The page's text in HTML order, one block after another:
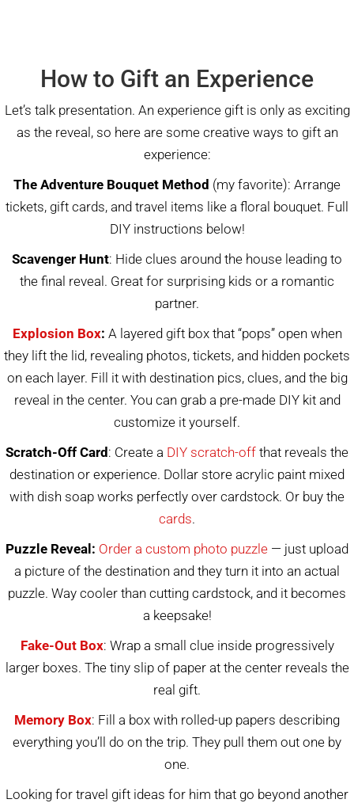
How to Gift an Experience
Let’s talk presentation. An experience gift is only as exciting
as the reveal, so here are some creative ways to gift an
experience:
The Adventure Bouquet Method (my favorite): Arrange
tickets, gift cards, and travel items like a floral bouquet. Full
DIY instructions below!
Scavenger Hunt: Hide clues around the house leading to
the final reveal. Great for surprising kids or a romantic
partner.
Explosion Box: A layered gift box that “pops” open when
they lift the lid, revealing photos, tickets, and hidden pockets
on each layer. Fill it with destination pics, clues, and the big
reveal in the center. You can grab a pre-made DIY kit and
customize it yourself.
Scratch-Off Card: Create a DIY scratch-off that reveals the
destination or experience. Dollar store acrylic paint mixed
with dish soap works perfectly over cardstock. Or buy the
cards.
Puzzle Reveal: Order a custom photo puzzle — just upload
a picture of the destination and they turn it into an actual
puzzle. Way cooler than cutting cardstock, and it becomes
a keepsake!
Fake-Out Box: Wrap a small clue inside progressively
larger boxes. The tiny slip of paper at the center reveals the
real gift.
Memory Box: Fill a box with rolled-up papers describing
everything you’ll do on the trip. They pull them out one by
one.
Looking for travel gift ideas for him that go beyond another